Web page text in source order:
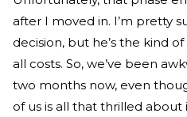
after I moved in. I’m pretty
decision, but he’s the kind
all costs. So, we’ve been
two months now, even
of us is all that thrilled about